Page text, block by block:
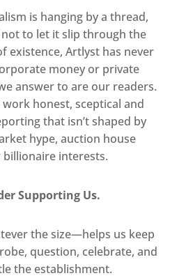
is hanging by a thread,
to let it slip through the
existence, Artlyst has never
money or private
answer to are our readers.
work honest, sceptical and
that isn’t shaped by
hype, auction house
interests.
Supporting Us.
the size—helps us keep
question, celebrate, and
the establishment.